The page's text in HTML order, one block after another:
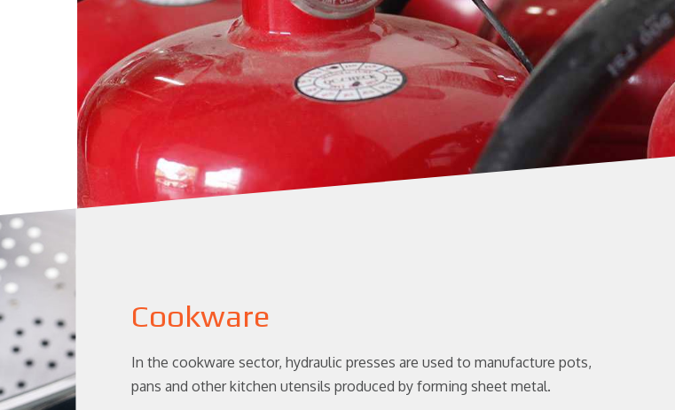
Cookware
In the cookware sector, hydraulic presses are used to manufacture pots,
pans and other kitchen utensils produced by forming sheet metal.